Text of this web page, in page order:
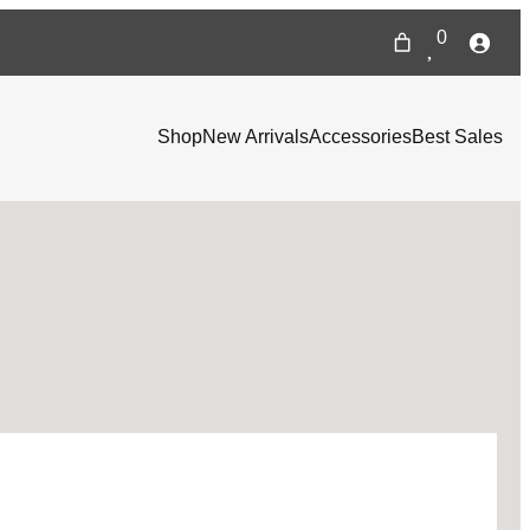
0
ShopNew ArrivalsAccessoriesBest Sales